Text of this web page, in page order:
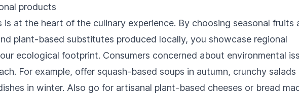
products
at the heart of the culinary experience. By choosing seasonal fruits
plant-based substitutes produced locally, you showcase regional
ecological footprint. Consumers concerned about environmental
For example, offer squash-based soups in autumn, crunchy salads
in winter. Also go for artisanal plant-based cheeses or bread